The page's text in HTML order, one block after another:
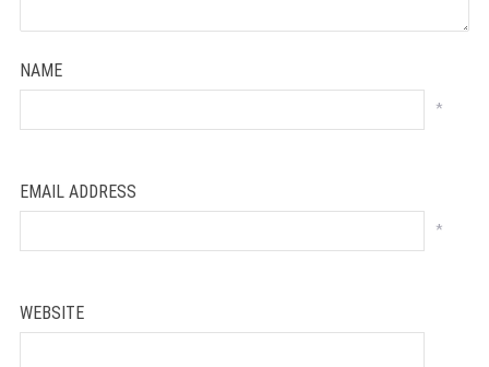
NAME
*
EMAIL ADDRESS
*
WEBSITE